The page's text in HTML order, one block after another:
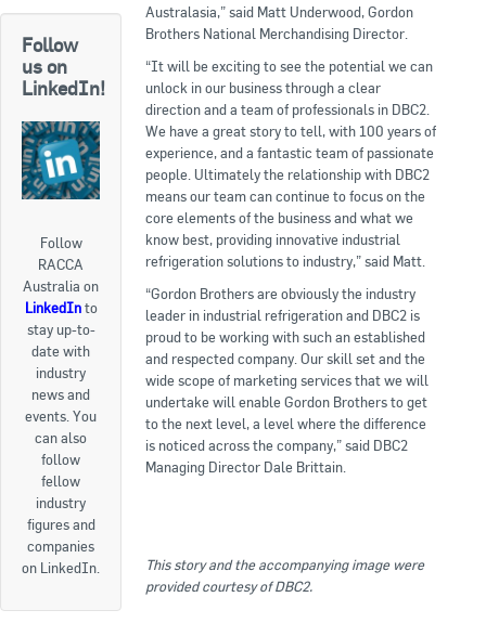
Follow
us on
LinkedIn!
Follow
RACCA
Australia on
LinkedInto
stay up-to-
date with
industry
news and
events. You
can also
follow
fellow
industry
figures and
companies
on LinkedIn.
Australasia,” said Matt Underwood, Gordon
Brothers National Merchandising Director.
“It will be exciting to see the potential we can
unlock in our business through a clear
direction and a team of professionals in DBC2.
We have a great story to tell, with 100 years of
experience, and a fantastic team of passionate
people. Ultimately the relationship with DBC2
means our team can continue to focus on the
core elements of the business and what we
know best, providing innovative industrial
refrigeration solutions to industry,” said Matt.
“Gordon Brothers are obviously the industry
leader in industrial refrigeration and DBC2 is
proud to be working with such an established
and respected company. Our skill set and the
wide scope of marketing services that we will
undertake will enable Gordon Brothers to get
to the next level, a level where the difference
is noticed across the company,” said DBC2
Managing Director Dale Brittain.
This story and the accompanying image were
provided courtesy of DBC2.